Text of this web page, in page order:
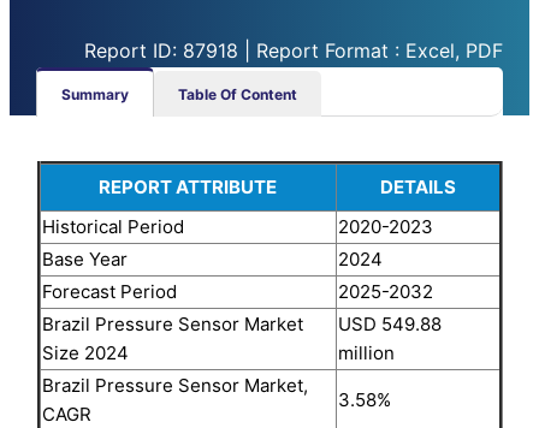
Report ID: 87918 | Report Format : Excel, PDF
Summary Table Of Content
REPORT ATTRIBUTE
DETAILS
Historical Period
2020-2023
Base Year
2024
Forecast Period
2025-2032
Brazil Pressure Sensor Market
Size 2024
USD 549.88
million
Brazil Pressure Sensor Market,
CAGR
3.58%